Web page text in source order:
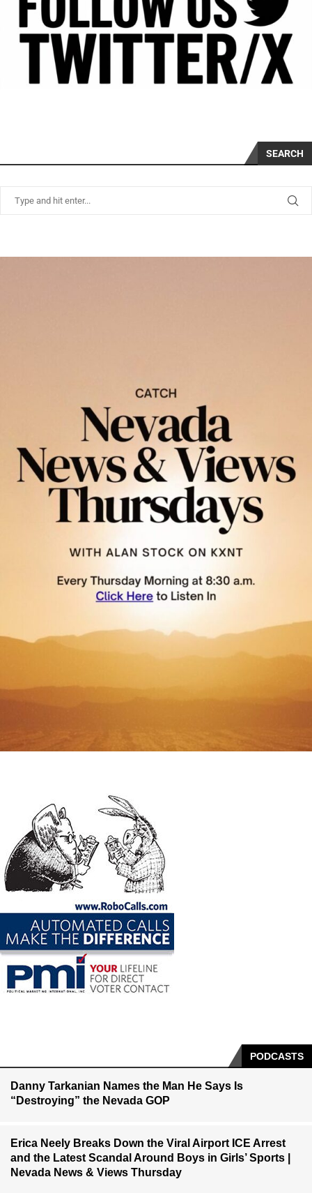
SEARCH
PODCASTS
Danny Tarkanian Names the Man He Says Is
“Destroying” the Nevada GOP
Erica Neely Breaks Down the Viral Airport ICE Arrest
and the Latest Scandal Around Boys in Girls’ Sports |
Nevada News & Views Thursday